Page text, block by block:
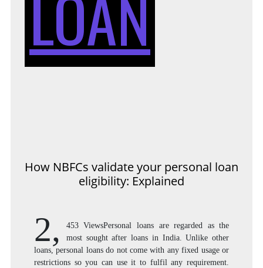
How NBFCs validate your personal loan
eligibility: Explained
2,
453 ViewsPersonal loans are regarded as the
most sought after loans in India. Unlike other
loans, personal loans do not come with any fixed usage or
restrictions so you can use it to fulfil any requirement.